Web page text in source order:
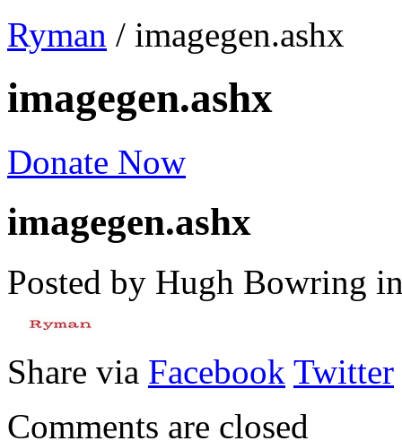
Ryman / imagegen.ashx
imagegen.ashx
Donate Now
imagegen.ashx
Posted by Hugh Bowring
Share via Facebook Twitter
Comments are closed